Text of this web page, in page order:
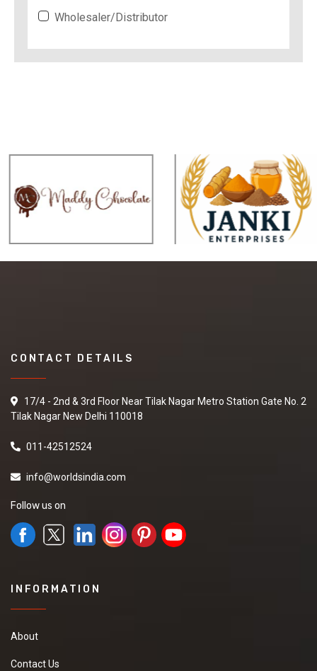
Wholesaler/Distributor
CONTACT DETAILS
17/4 - 2nd & 3rd Floor Near Tilak Nagar Metro Station Gate No. 2
Tilak Nagar New Delhi 110018
011-42512524
info@worldsindia.com
Follow us on
INFORMATION
About
Contact Us